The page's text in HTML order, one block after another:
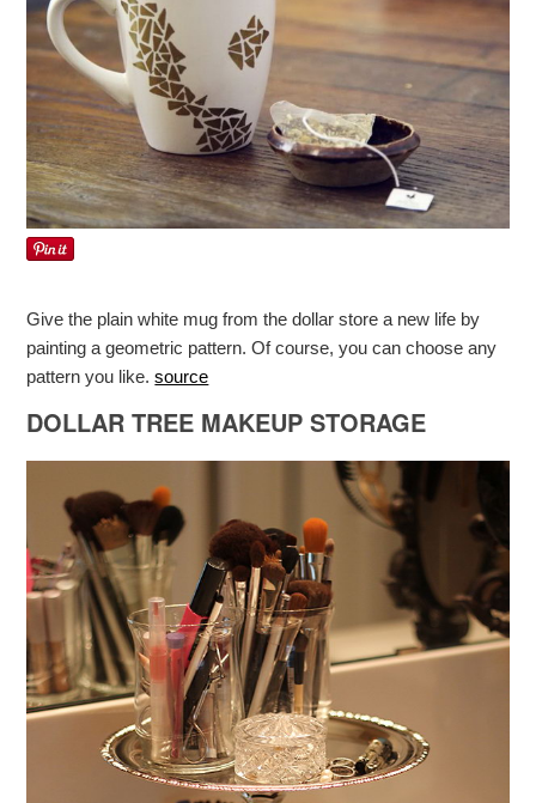
Give the plain white mug from the dollar store a new life by
painting a geometric pattern. Of course, you can choose any
pattern you like.source
DOLLAR TREE MAKEUP STORAGE